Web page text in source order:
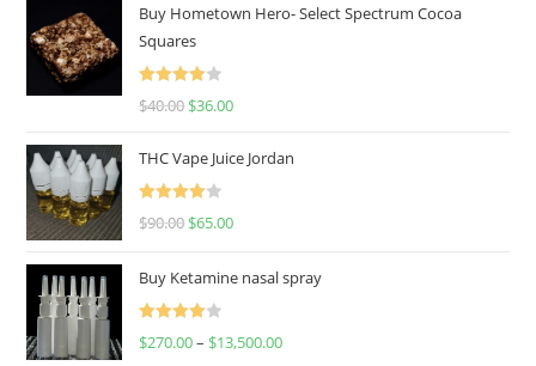
Buy Hometown Hero- Select Spectrum Cocoa
Squares
Rated
$40.00 $36.00
THC Vape Juice Jordan
Rated
$90.00 $65.00
Buy Ketamine nasal spray
Rated
$270.00– $13,500.00